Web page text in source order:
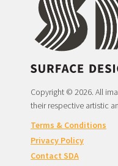
Copyright © 2026. All
their respective artistic
Terms & Conditions
Privacy Policy
Contact SDA